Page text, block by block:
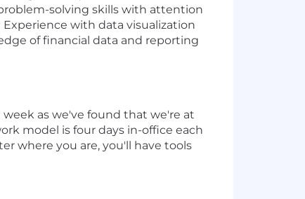
problem-solving skills with attention
with data visualization
of financial data and reporting
as we've found that we're at
model is four days in-office each
where you are, you'll have tools